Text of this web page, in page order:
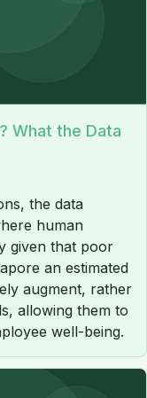
What the Data
the data
human
given that poor
an estimated
augment, rather
allowing them to
well-being.